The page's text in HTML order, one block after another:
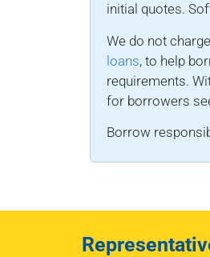
initial quotes.
We do not
loans, to help
requirements.
for borrowers
Borrow